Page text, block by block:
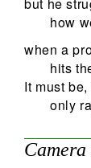
how
when a
hits
It must
only